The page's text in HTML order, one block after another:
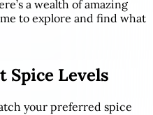
a wealth of amazing
to explore and find what
Levels
your preferred spice